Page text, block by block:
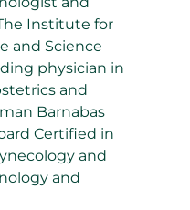
Institute for
and Science
physician in
and
Barnabas
Certified in
and
and